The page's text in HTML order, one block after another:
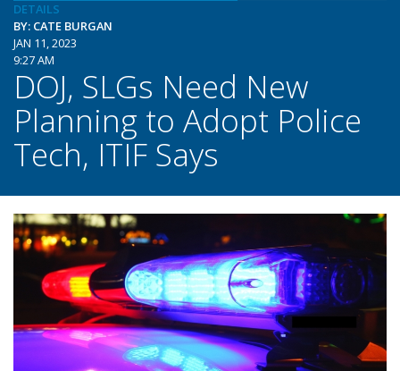
DETAILS
BY: CATE BURGAN
JAN 11, 2023
9:27 AM
DOJ, SLGs Need New
Planning to Adopt Police
Tech, ITIF Says